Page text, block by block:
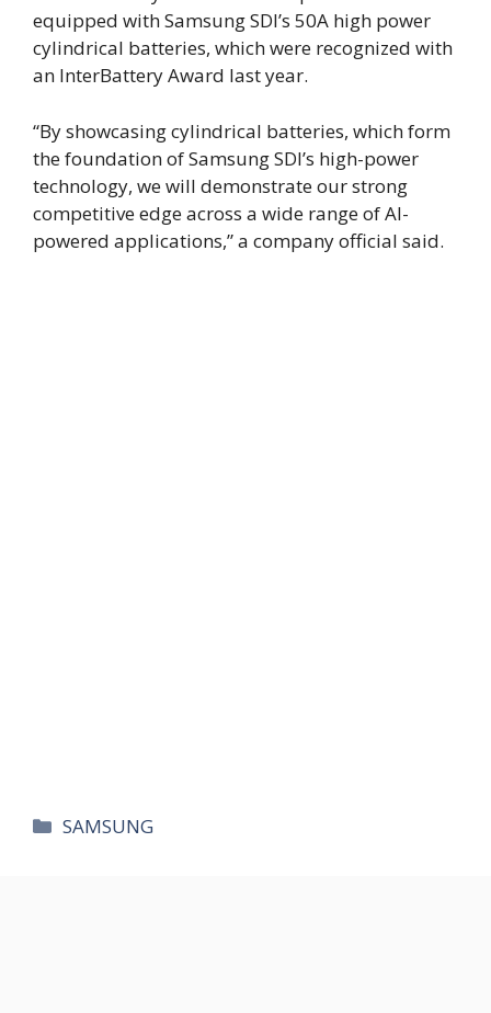
equipped with Samsung SDI’s 50A high power
cylindrical batteries, which were recognized with
an InterBattery Award last year.
“By showcasing cylindrical batteries, which form
the foundation of Samsung SDI’s high-power
technology, we will demonstrate our strong
competitive edge across a wide range of AI-
powered applications,” a company official said.
카
SAMSUNG